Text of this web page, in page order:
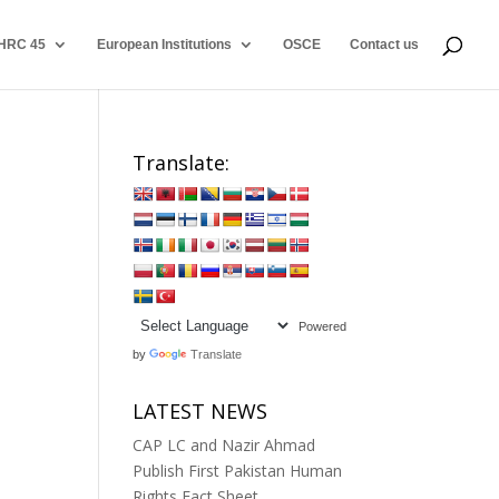
45 European Institutions OSCE Contact us
Translate:
Powered
by Translate
LATEST NEWS
CAP LC and Nazir Ahmad
Publish First Pakistan Human